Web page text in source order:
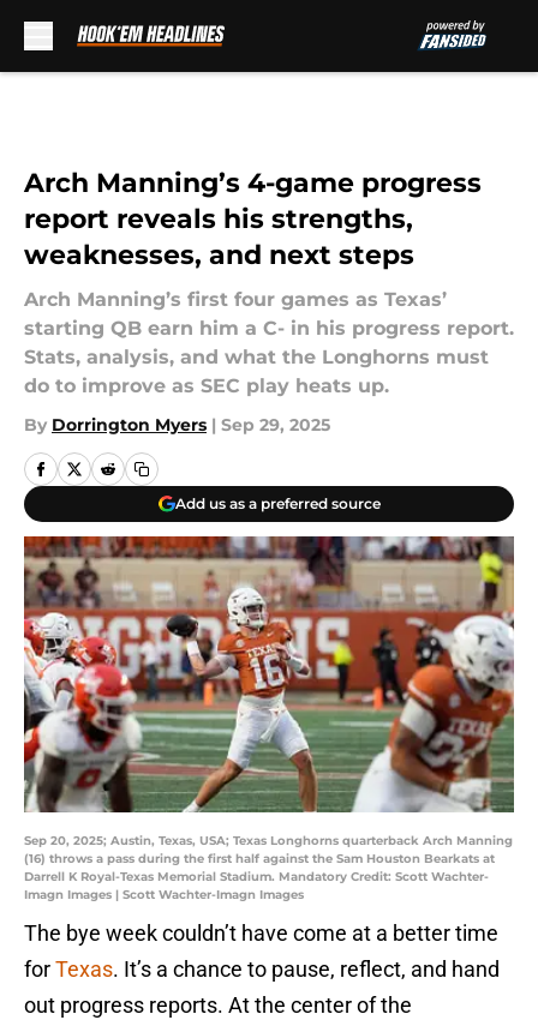
Arch Manning’s 4-game progress
report reveals his strengths,
weaknesses, and next steps
Arch Manning’s first four games as Texas’
starting QB earn him a C- in his progress report.
Stats, analysis, and what the Longhorns must
do to improve as SEC play heats up.
By Dorrington Myers | Sep 29, 2025
Add us as a preferred source
Sep 20, 2025; Austin, Texas, USA; Texas Longhorns quarterback Arch Manning
(16) throws a pass during the first half against the Sam Houston Bearkats at
Darrell K Royal-Texas Memorial Stadium. Mandatory Credit: Scott Wachter-
Imagn Images | Scott Wachter-Imagn Images
The bye week couldn’t have come at a better time
forTexas. It’s a chance to pause, reflect, and hand
out progress reports. At the center of the